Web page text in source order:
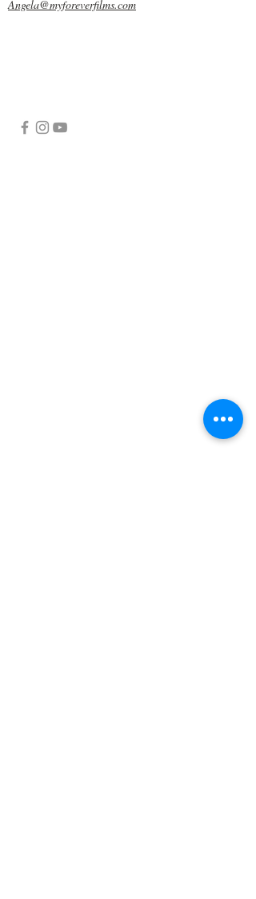
Angela@myforeverfilms.com